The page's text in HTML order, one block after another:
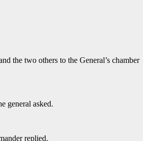
the two others to the General’s chamber
general asked.
replied.